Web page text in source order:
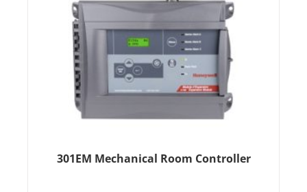
301EM Mechanical Room Controller